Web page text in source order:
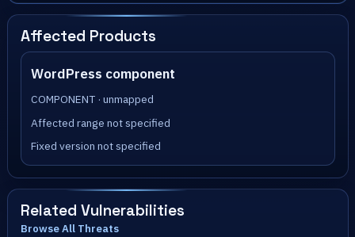
Affected Products
WordPress component
COMPONENT · unmapped
Affected range not specified
Fixed version not specified
Related Vulnerabilities
Browse All Threats